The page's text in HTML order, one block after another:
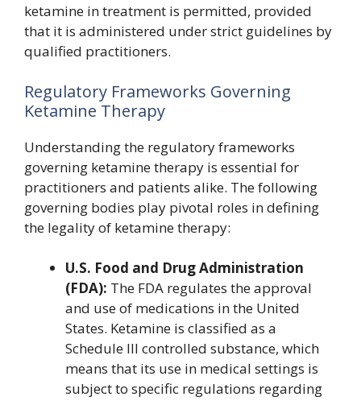
ketamine in treatment is permitted, provided
that it is administered under strict guidelines by
qualified practitioners.
Regulatory Frameworks Governing
Ketamine Therapy
Understanding the regulatory frameworks
governing ketamine therapy is essential for
practitioners and patients alike. The following
governing bodies play pivotal roles in defining
the legality of ketamine therapy:
U.S. Food and Drug Administration
(FDA): The FDA regulates the approval
and use of medications in the United
States. Ketamine is classified as a
Schedule III controlled substance, which
means that its use in medical settings is
subject to specific regulations regarding